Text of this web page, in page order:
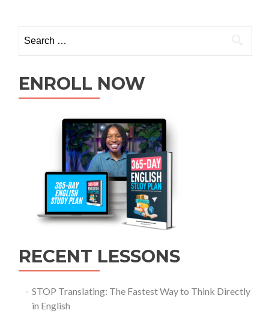
ENROLL NOW
RECENT LESSONS
STOP Translating: The Fastest Way to Think Directly
in English